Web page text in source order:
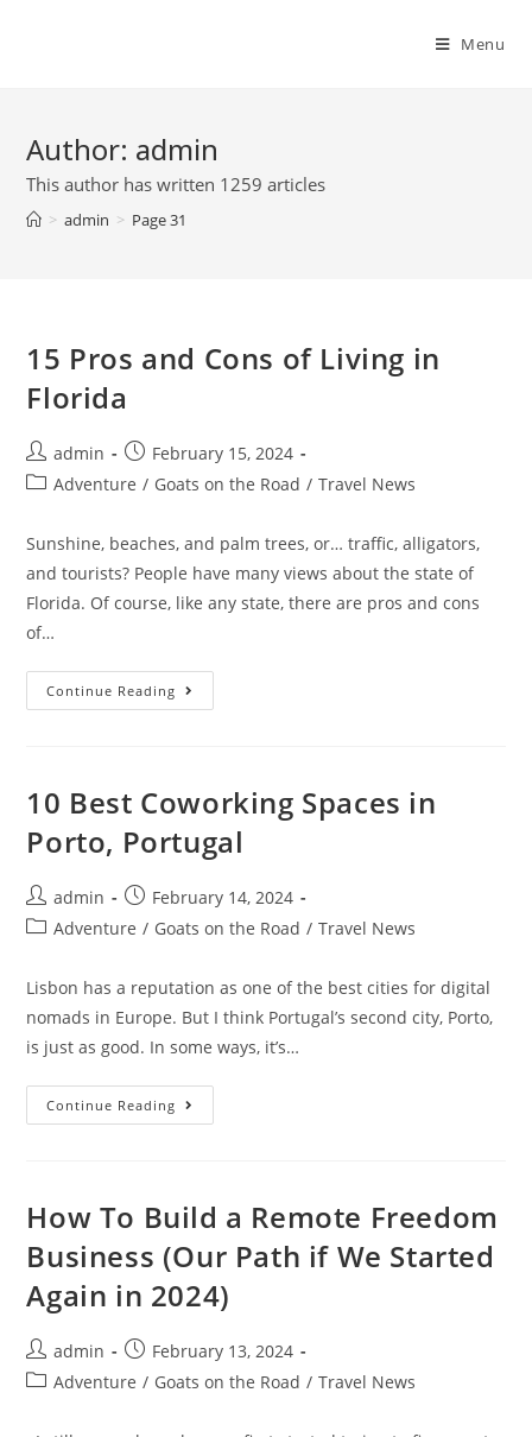
Menu
Author: admin
This author has written 1259 articles
> admin > Page 31
15 Pros and Cons of Living in
Florida
Post
author:
admin
Post
published:
February 15, 2024
PostAdventure / Goats on the Road / Travel News
Sunshine, beaches, and palm trees, or… traffic, alligators,
and tourists? People have many views about the state of
Florida. Of course, like any state, there are pros and cons
of…
Continue Reading 15
Pros
Florida
10 Best Coworking Spaces in
Porto, Portugal
Post
author:
admin
Post
published:
February 14, 2024
PostAdventure / Goats on the Road / Travel News
Lisbon has a reputation as one of the best cities for digital
nomads in Europe. But I think Portugal’s second city, Porto,
is just as good. In some ways, it’s…
Continue Reading 10
Best
Portugal
How To Build a Remote Freedom
Business (Our Path if We Started
Again in 2024)
Post
author:
admin
Post
published:
February 13, 2024
PostAdventure / Goats on the Road / Travel News